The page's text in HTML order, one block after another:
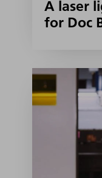
A laser
for Doc